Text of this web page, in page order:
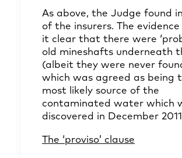
As above, the Judge found
of the insurers. The
it clear that there were
old mineshafts underneath
(albeit they were never
which was agreed as being
most likely source of the
contaminated water which
discovered in December
The ‘proviso’ clause